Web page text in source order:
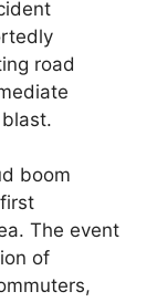
road
boom
The event
of